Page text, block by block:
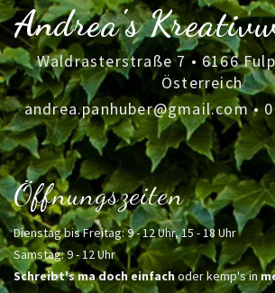
Andrea's
Waldrasterstraße 7 • 6166
Österreich
andrea.panhuber@gmail.com•
Öffnungszeiten
Dienstag bis Freitag: 9 - 12 Uhr, 15 - 18 Uhr
Samstag: 9 - 12 Uhr
Schreibt's ma doch einfachoder kemp's in